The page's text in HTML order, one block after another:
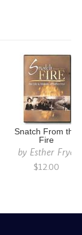
Snatch From the
Fire
byEsther Frye
$12.00